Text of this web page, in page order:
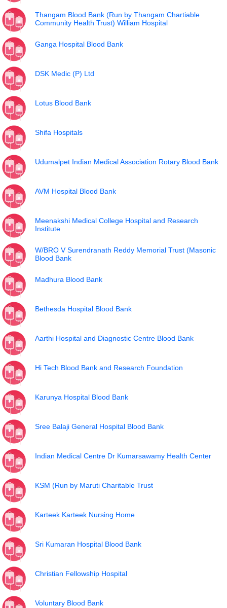
Thangam Blood Bank (Run by Thangam Chartiable
Community Health Trust) William Hospital
Ganga Hospital Blood Bank
DSK Medic (P) Ltd
Lotus Blood Bank
Shifa Hospitals
Udumalpet Indian Medical Association Rotary Blood Bank
AVM Hospital Blood Bank
Meenakshi Medical College Hospital and Research
Institute
W/BRO V Surendranath Reddy Memorial Trust (Masonic
Blood Bank
Madhura Blood Bank
Bethesda Hospital Blood Bank
Aarthi Hospital and Diagnostic Centre Blood Bank
Hi Tech Blood Bank and Research Foundation
Karunya Hospital Blood Bank
Sree Balaji General Hospital Blood Bank
Indian Medical Centre Dr Kumarsawamy Health Center
KSM (Run by Maruti Charitable Trust
Karteek Karteek Nursing Home
Sri Kumaran Hospital Blood Bank
Christian Fellowship Hospital
Voluntary Blood Bank